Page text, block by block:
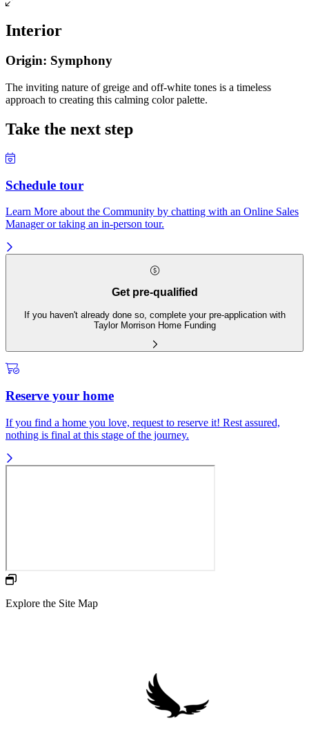
Interior
Origin: Symphony
The inviting nature of greige and off-white tones is a timeless
approach to creating this calming color palette.
Take the next step
Schedule tour
Learn More about the Community by chatting with an Online Sales
Manager or taking an in-person tour.
Get pre-qualified
If you haven't already done so, complete your pre-application with
Taylor Morrison Home Funding
Reserve your home
If you find a home you love, request to reserve it! Rest assured,
nothing is final at this stage of the journey.
Explore the Site Map